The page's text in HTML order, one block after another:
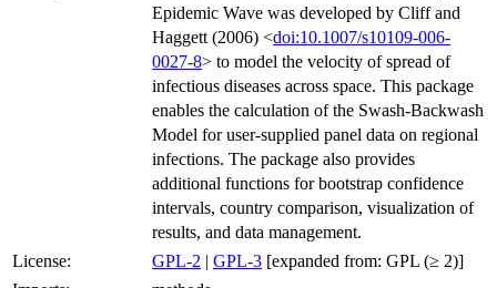
Epidemic Wave was developed by Cliff and
Haggett (2006) <doi:10.1007/s10109-006-
0027-8> to model the velocity of spread of
infectious diseases across space. This package
enables the calculation of the Swash-Backwash
Model for user-supplied panel data on regional
infections. The package also provides
additional functions for bootstrap confidence
intervals, country comparison, visualization of
results, and data management.
License:
GPL-2 | GPL-3 [expanded from: GPL (≥ 2)]